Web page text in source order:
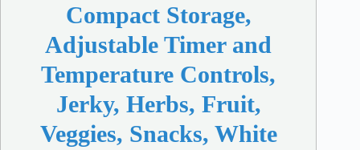
Compact Storage,
Adjustable Timer and
Temperature Controls,
Jerky, Herbs, Fruit,
Veggies, Snacks, White